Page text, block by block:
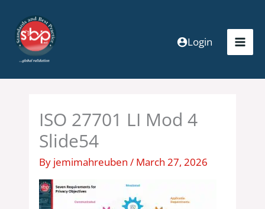
content
Login
ISO 27701 LI Mod 4
Slide54
By jemimahreuben/ March 27, 2026